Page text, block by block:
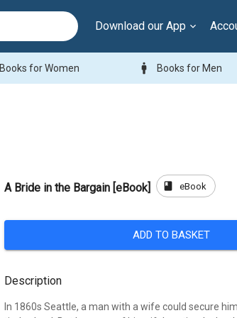
Download our App
Books for Women man Books for Men
A Bride in the Bargain [eBook] book eBook
ADD TO BASKET
Description
In 1860s Seattle, a man with a wife could secure